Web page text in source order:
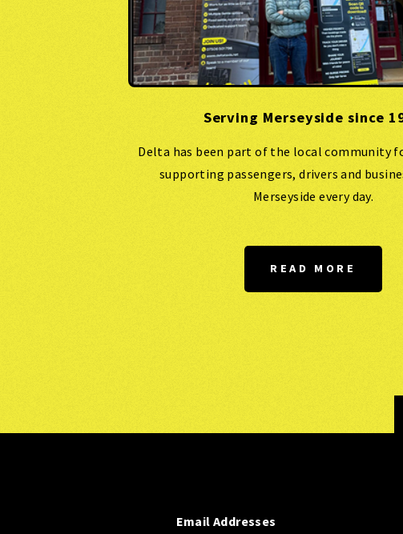
Serving Merseyside since
Delta has been part of the local community
supporting passengers, drivers and
Merseyside every day.
READ MORE
Email Addresses